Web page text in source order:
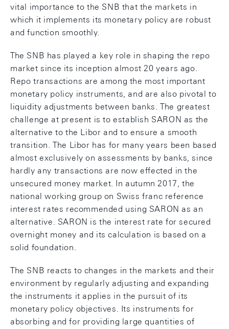
vital importance to the SNB that the markets in
which it implements its monetary policy are robust
and function smoothly.
The SNB has played a key role in shaping the repo
market since its inception almost 20 years ago.
Repo transactions are among the most important
monetary policy instruments, and are also pivotal to
liquidity adjustments between banks. The greatest
challenge at present is to establish SARON as the
alternative to the Libor and to ensure a smooth
transition. The Libor has for many years been based
almost exclusively on assessments by banks, since
hardly any transactions are now effected in the
unsecured money market. In autumn 2017, the
national working group on Swiss franc reference
interest rates recommended using SARON as an
alternative. SARON is the interest rate for secured
overnight money and its calculation is based on a
solid foundation.
The SNB reacts to changes in the markets and their
environment by regularly adjusting and expanding
the instruments it applies in the pursuit of its
monetary policy objectives. Its instruments for
absorbing and for providing large quantities of